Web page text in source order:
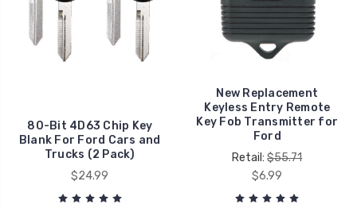
80-Bit 4D63 Chip Key
Blank For Ford Cars and
Trucks (2 Pack)
$24.99
New Replacement
Keyless Entry Remote
Key Fob Transmitter for
Ford
Retail:$55.71
$6.99